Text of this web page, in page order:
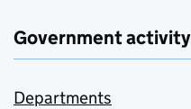
Government activity
Departments